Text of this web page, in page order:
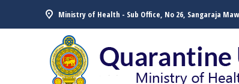
Ministry of Health - Sub Office, No 26, Sangaraja
HOME ABOUT US OUR SERVICES
සිංහල